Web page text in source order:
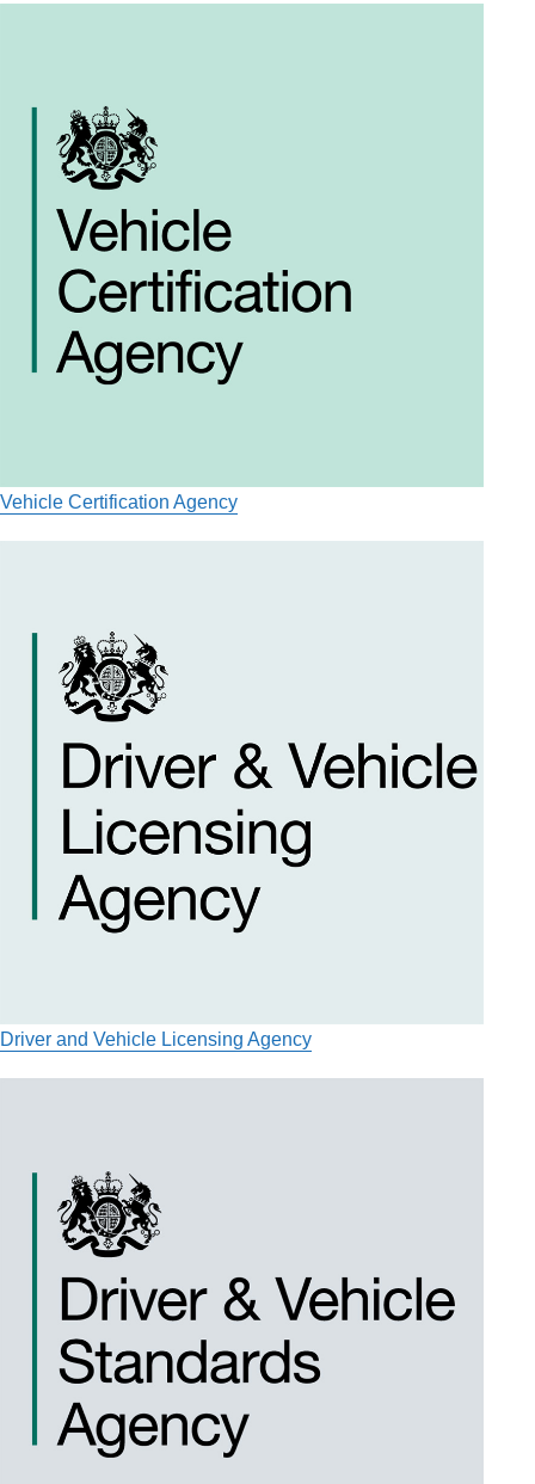
Vehicle Certification Agency
Driver and Vehicle Licensing Agency